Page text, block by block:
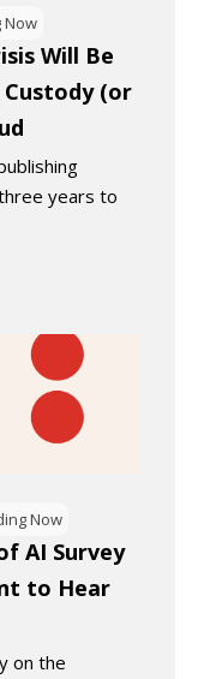
Now
Will Be
(or
years to
Now
AI Survey
to Hear
on the